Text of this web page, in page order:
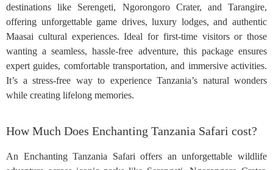
destinations like Serengeti, Ngorongoro Crater, and Tarangire,
offering unforgettable game drives, luxury lodges, and authentic
Maasai cultural experiences. Ideal for first-time visitors or those
wanting a seamless, hassle-free adventure, this package ensures
expert guides, comfortable transportation, and immersive activities.
It’s a stress-free way to experience Tanzania’s natural wonders
while creating lifelong memories.
How Much Does Enchanting Tanzania Safari cost?
An Enchanting Tanzania Safari offers an unforgettable wildlife